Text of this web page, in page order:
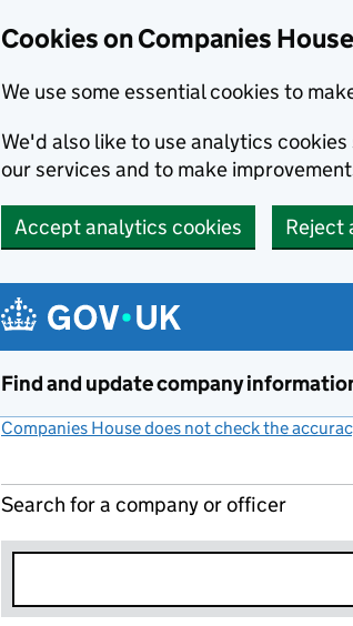
Cookies on Companies
We use some essential cookies to
We'd also like to use analytics
our services and to make
Accept analytics cookies Reject
Find and update company
Companies House does not check the
Search for a company or officer